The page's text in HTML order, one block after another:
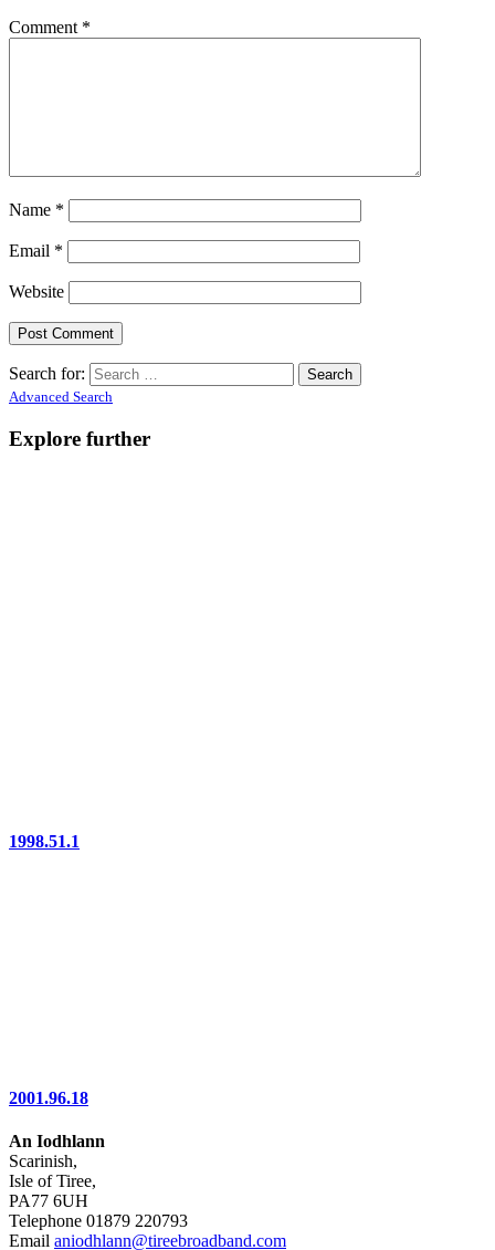
Comment *
Name *
Email *
Website
Search for:
Advanced Search
Explore further
1998.51.1
2001.96.18
An Iodhlann
Scarinish,
Isle of Tiree,
PA77 6UH
Telephone 01879 220793
Email aniodhlann@tireebroadband.com